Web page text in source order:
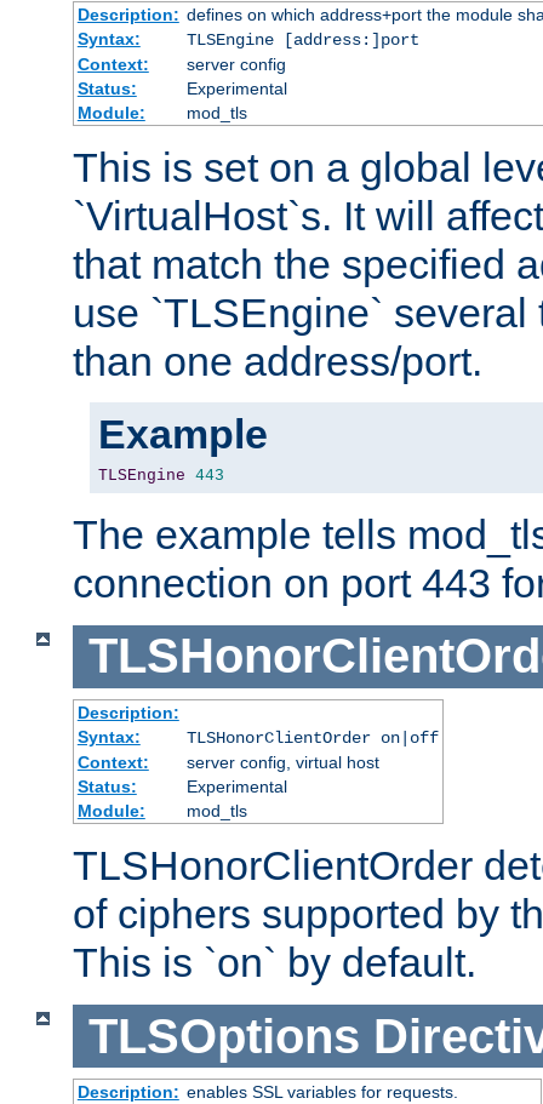
Description: defines on which address+port the module
Syntax:
TLSEngine [address:]port
Context:
server config
Status:
Experimental
Module:
mod_tls
This is set on a global
`VirtualHost`s. It will
that match the specified
use `TLSEngine` several
than one address/port.
Example
TLSEngine 443
The example tells
connection on port 443
Description:
Syntax:
TLSHonorClientOrder on|off
Context:
server config, virtual host
Status:
Experimental
Module:
mod_tls
TLSHonorClientOrder
of ciphers supported by
This is `on` by default.
TLSOptions
Description: enables SSL variables for requests.